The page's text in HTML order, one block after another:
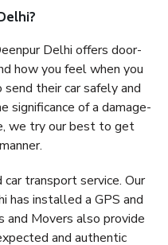
Delhi offers door-
how you feel when you
their car safely and
significance of a damage-
we try our best to get
transport service. Our
has installed a GPS and
and Movers also provide
and authentic